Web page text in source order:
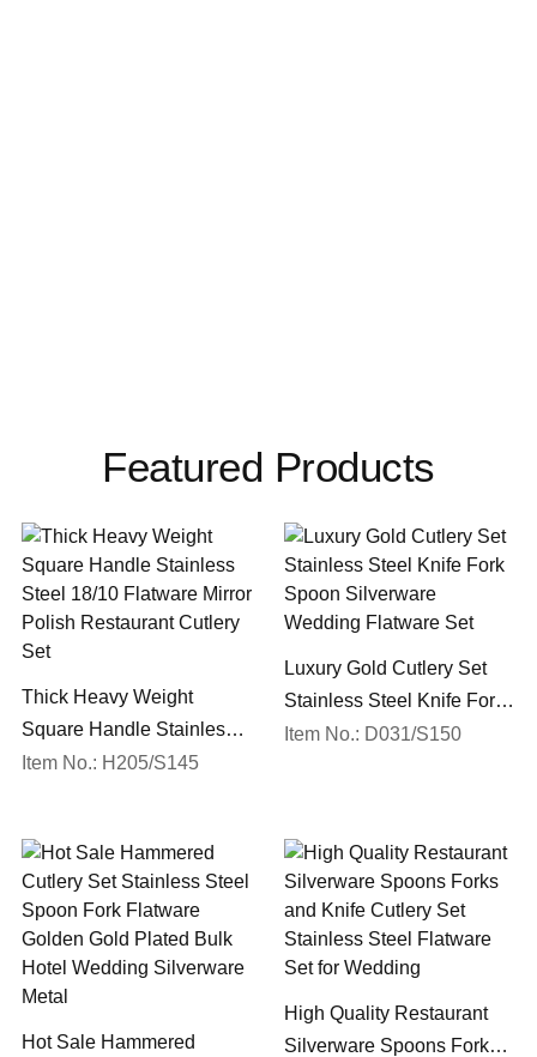
Featured Products
Thick Heavy Weight
Square Handle Stainless
Steel 18/10 Flatware Mirror
Item No.: H205/S145
Luxury Gold Cutlery Set
Stainless Steel Knife Fork
Spoon Silverware
Item No.: D031/S150
Hot Sale Hammered
High Quality Restaurant
Silverware Spoons Forks